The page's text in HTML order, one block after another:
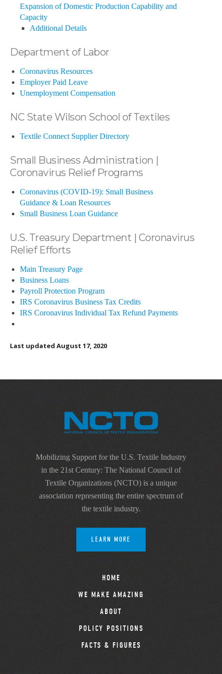
Expansion of Domestic Production Capability and
Capacity
Additional Details
Department of Labor
Coronavirus Resources
Employer Paid Leave
Unemployment Compensation
NC State Wilson School of Textiles
Textile Connect Supplier Directory
Small Business Administration |
Coronavirus Relief Programs
Coronavirus (COVID-19): Small Business
Guidance & Loan Resources
Small Business Loan Guidance
U.S. Treasury Department | Coronavirus
Relief Efforts
Main Treasury Page
Business Loans
Payroll Protection Program
IRS Coronavirus Business Tax Credits
IRS Coronavirus Individual Tax Refund Payments
Last updated August 17, 2020
Mobilizing Support for the U.S. Textile Industry
in the 21st Century: The National Council of
Textile Organizations (NCTO) is a unique
association representing the entire spectrum of
the textile industry.
LEARN MORE
HOME
WE MAKE AMAZING
ABOUT
POLICY POSITIONS
FACTS & FIGURES